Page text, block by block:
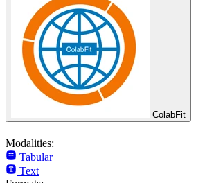
ColabFit
Modalities:
Tabular
Text